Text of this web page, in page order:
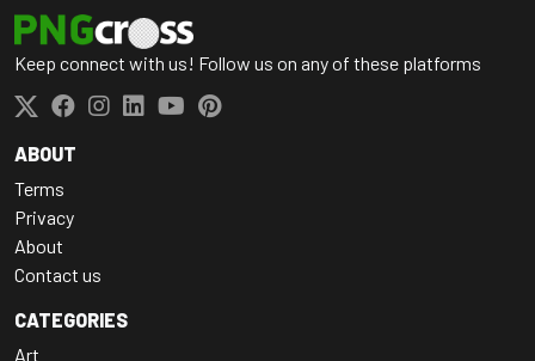
Keep connect with us! Follow us on any of these platforms
ABOUT
Terms
Privacy
About
Contact us
CATEGORIES
Art